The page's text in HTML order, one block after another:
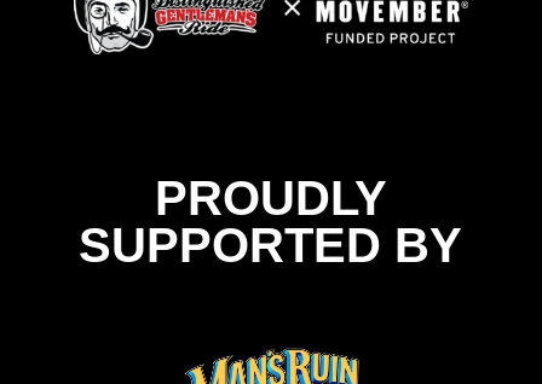
PROUDLY
SUPPORTED BY